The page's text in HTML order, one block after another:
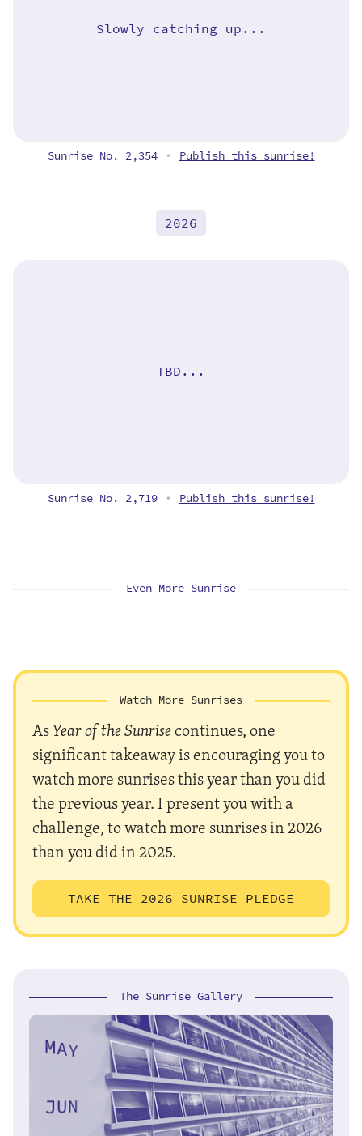
Slowly catching up...
Sunrise No. 2,354 • Publish this sunrise!
2026
TBD...
Sunrise No. 2,719 • Publish this sunrise!
Even More Sunrise
Watch More Sunrises
AsYear of the Sunrisecontinues, one
significant takeaway is encouraging you to
watch more sunrises this year than you did
the previous year. I present you with a
challenge, to watch more sunrises in 2026
than you did in 2025.
TAKE THE 2026 SUNRISE PLEDGE
The Sunrise Gallery